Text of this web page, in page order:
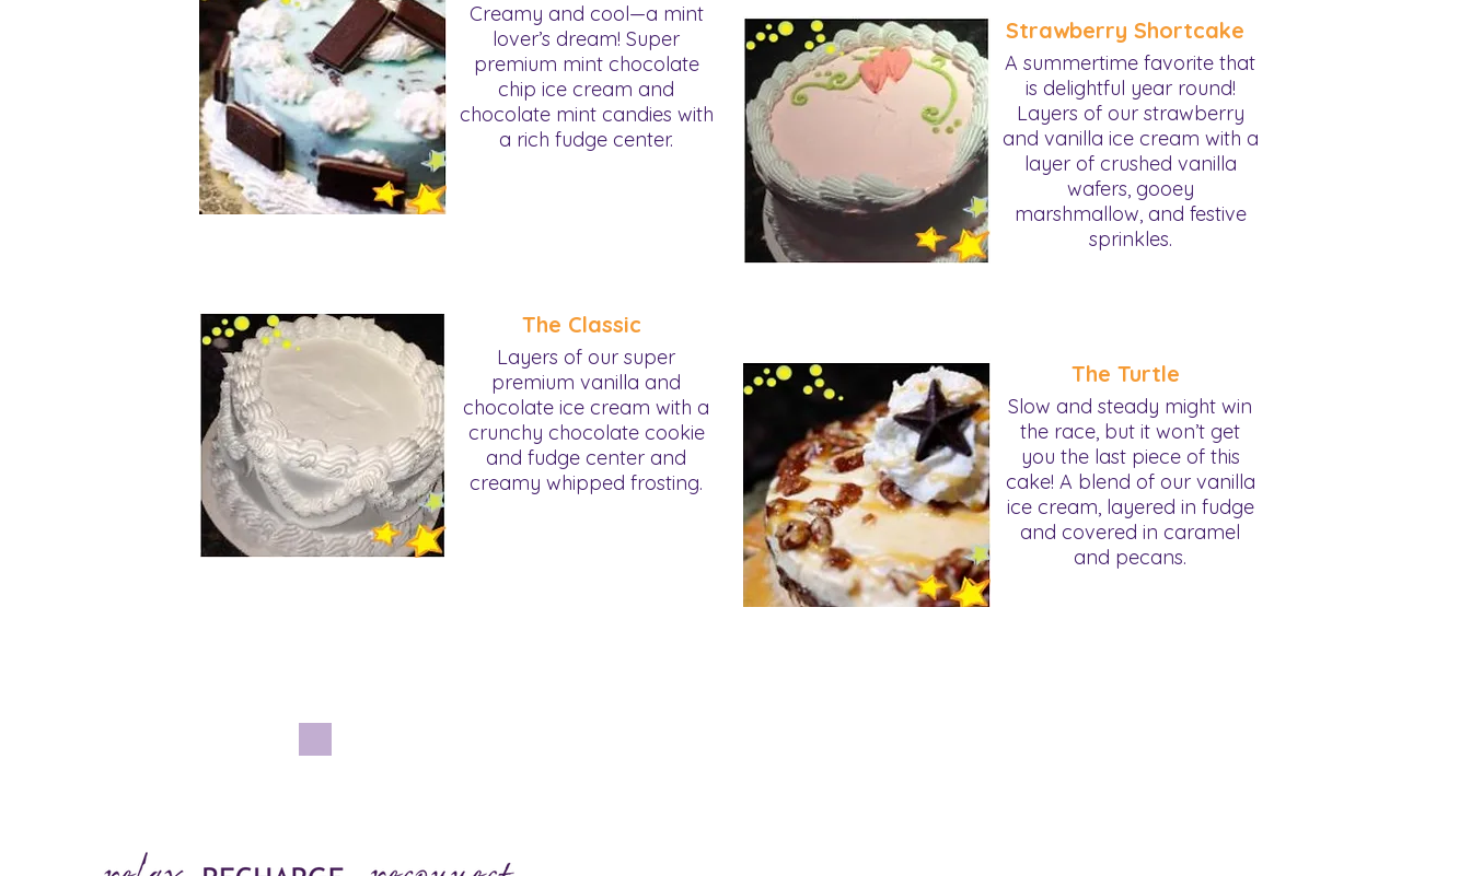
Creamy and cool—a mint
lover’s dream! Super
premium mint chocolate
chip ice cream and
chocolate mint candies with
a rich fudge center.
The Classic
Layers of our super
premium vanilla and
chocolate ice cream with a
crunchy chocolate cookie
and fudge center and
creamy whipped frosting.
Strawberry Shortcake
A summertime favorite that
is delightful year round!
Layers of our strawberry
and vanilla ice cream with a
layer of crushed vanilla
wafers, gooey
marshmallow, and festive
sprinkles.
The Turtle
Slow and steady might win
the race, but it won’t get
you the last piece of this
cake! A blend of our vanilla
ice cream, layered in fudge
and covered in caramel
and pecans.